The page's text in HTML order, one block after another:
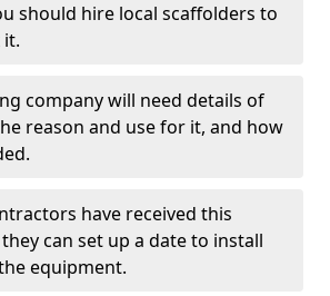
should hire local scaffolders to
it.
company will need details of
reason and use for it, and how
have received this
can set up a date to install
equipment.